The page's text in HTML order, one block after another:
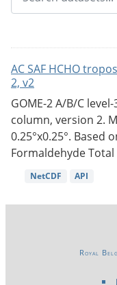
AC SAF HCHO
2, v2
GOME-2 A/B/C
column, version 2.
0.25°x0.25°. Based
Formaldehyde Total
NetCDF API
Royal